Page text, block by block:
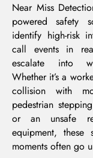
Near Miss
powered safety
identify high-risk
call events in
escalate into
Whether it’s a
collision with
pedestrian
or an unsafe
equipment, these
moments often go